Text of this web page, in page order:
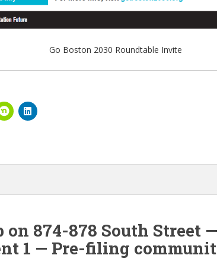
Go Boston 2030 Roundtable Invite
on 874-878 South Street —
1 — Pre-filing